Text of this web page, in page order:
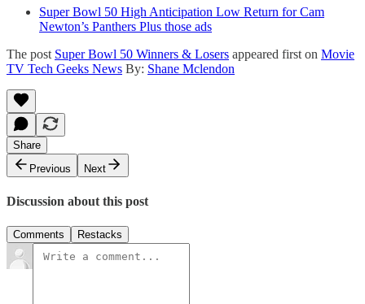
Super Bowl 50 High Anticipation Low Return for Cam
Newton’s Panthers Plus those ads
The post Super Bowl 50 Winners & Losers appeared first on Movie
TV Tech Geeks News By: Shane Mclendon
Share
Previous
Next
Discussion about this post
Comments Restacks